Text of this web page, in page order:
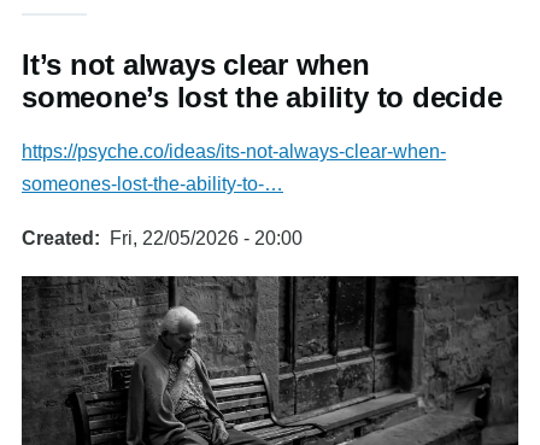
It’s not always clear when
someone’s lost the ability to decide
https://psyche.co/ideas/its-not-always-clear-when-
someones-lost-the-ability-to-…
Created Fri, 22/05/2026 - 20:00